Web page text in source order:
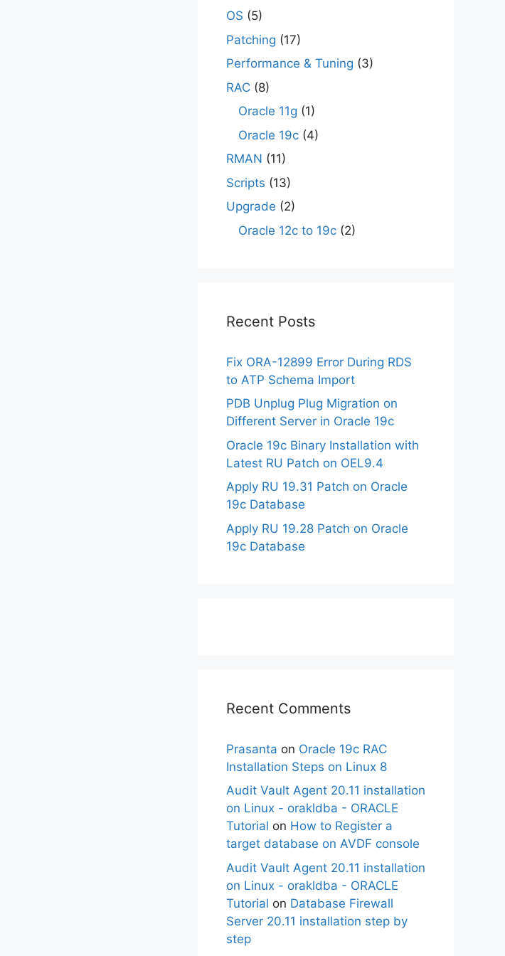
OS (5)
Patching (17)
Performance & Tuning (3)
RAC (8)
Oracle 11g (1)
Oracle 19c (4)
RMAN (11)
Scripts (13)
Upgrade (2)
Oracle 12c to 19c (2)
Recent Posts
Fix ORA-12899 Error During RDS
to ATP Schema Import
PDB Unplug Plug Migration on
Different Server in Oracle 19c
Oracle 19c Binary Installation with
Latest RU Patch on OEL9.4
Apply RU 19.31 Patch on Oracle
19c Database
Apply RU 19.28 Patch on Oracle
19c Database
Recent Comments
Prasanta on Oracle 19c RAC
Installation Steps on Linux 8
Audit Vault Agent 20.11 installation
on Linux - orakldba - ORACLE
Tutorial on How to Register a
target database on AVDF console
Audit Vault Agent 20.11 installation
on Linux - orakldba - ORACLE
Tutorial on Database Firewall
Server 20.11 installation step by
step